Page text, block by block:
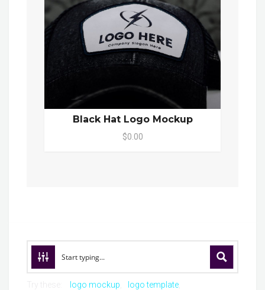
Black Hat Logo Mockup
$0.00
logo mockup
logo template